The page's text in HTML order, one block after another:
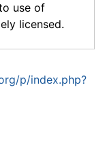
use of
licensed.
p/index.php?